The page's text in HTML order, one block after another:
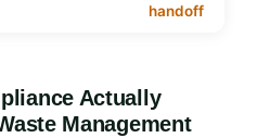
handoff
Actually
Management